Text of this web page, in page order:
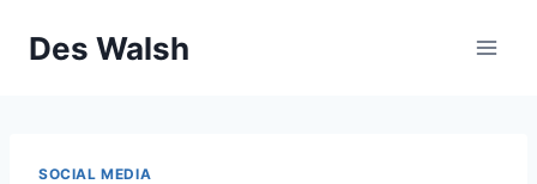
Des Walsh
SOCIAL MEDIA